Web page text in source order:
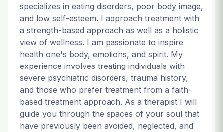
specializes in eating disorders, poor body image,
and low self-esteem. I approach treatment with
a strength-based approach as well as a holistic
view of wellness. I am passionate to inspire
health one's body, emotions, and spirit. My
experience involves treating individuals with
severe psychiatric disorders, trauma history,
and those who prefer treatment from a faith-
based treatment approach. As a therapist I will
guide you through the spaces of your soul that
have previously been avoided, neglected, and